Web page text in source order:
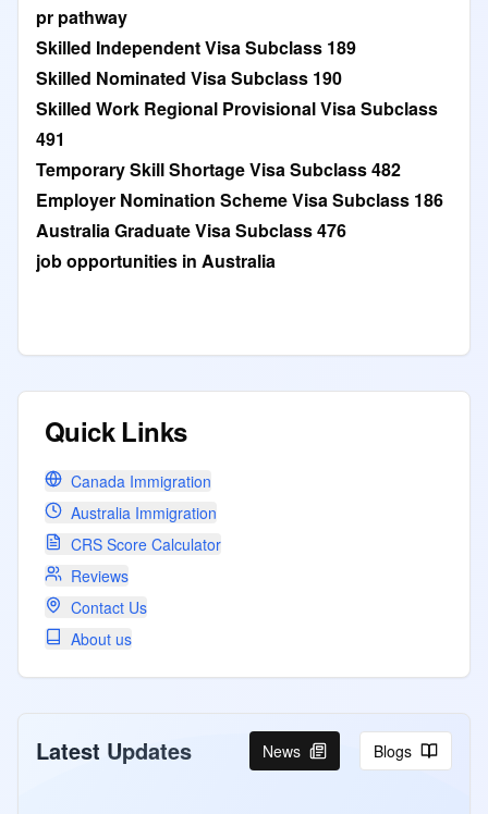
pr pathway
Skilled Independent Visa Subclass 189
Skilled Nominated Visa Subclass 190
Skilled Work Regional Provisional Visa Subclass
491
Temporary Skill Shortage Visa Subclass 482
Employer Nomination Scheme Visa Subclass 186
Australia Graduate Visa Subclass 476
job opportunities in Australia
Quick Links
Canada Immigration
Australia Immigration
CRS Score Calculator
Reviews
Contact Us
About us
Latest Updates News Blogs